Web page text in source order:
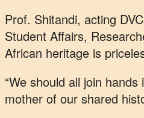
Prof. Shitandi, acting
Student Affairs,
African heritage is
“We should all join
mother of our shared